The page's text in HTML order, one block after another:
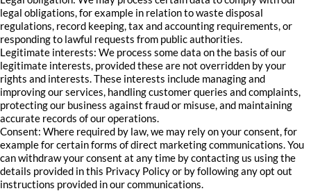
legal obligations, for example in relation to waste disposal
regulations, record keeping, tax and accounting requirements, or
responding to lawful requests from public authorities.
Legitimate interests: We process some data on the basis of our
legitimate interests, provided these are not overridden by your
rights and interests. These interests include managing and
improving our services, handling customer queries and complaints,
protecting our business against fraud or misuse, and maintaining
accurate records of our operations.
Consent: Where required by law, we may rely on your consent, for
example for certain forms of direct marketing communications. You
can withdraw your consent at any time by contacting us using the
details provided in this Privacy Policy or by following any opt out
instructions provided in our communications.